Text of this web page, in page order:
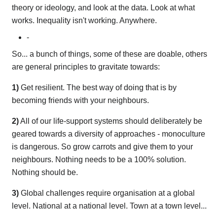
theory or ideology, and look at the data. Look at what
works. Inequality isn't working. Anywhere.
-
So... a bunch of things, some of these are doable, others
are general principles to gravitate towards:
1) Get resilient. The best way of doing that is by
becoming friends with your neighbours.
2)All of our life-support systems should deliberately be
geared towards a diversity of approaches - monoculture
is dangerous. So grow carrots and give them to your
neighbours. Nothing needs to be a 100% solution.
Nothing should be.
3) Global challenges require organisation at a global
level. National at a national level. Town at a town level...